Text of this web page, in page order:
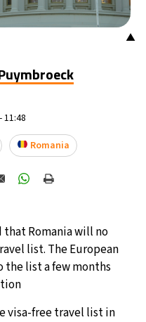
29°C
29°C
24°C
6°C
21°C
▲
11:48
Romania
that Romania will no
list. The European
the list a few months
visa-free travel list in